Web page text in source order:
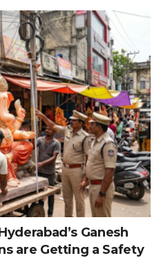
Ganesh
are Getting a Safety